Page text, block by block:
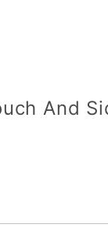
And